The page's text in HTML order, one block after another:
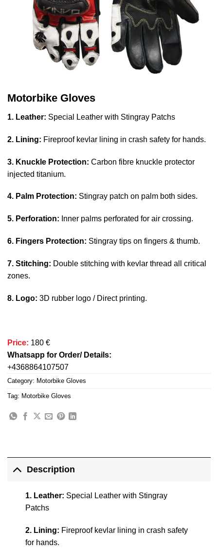
Motorbike Gloves
1. Leather: Special Leather with Stingray Patchs
2. Lining: Fireproof kevlar lining in crash safety for hands.
3. Knuckle Protection: Carbon fibre knuckle protector
injected titanium.
4. Palm Protection: Stingray patch on palm both sides.
5. Perforation: Inner palms perforated for air crossing.
6. Fingers Protection: Stingray tips on fingers & thumb.
7. Stitching: Double stitching with kevlar thread all critical
zones.
8. Logo: 3D rubber logo / Direct printing.
Price: 180 €
Whatsapp for Order/ Details:
+4368864107507
Category: Motorbike Gloves
Tag: Motorbike Gloves
Description
1. Leather: Special Leather with Stingray
Patchs
2. Lining: Fireproof kevlar lining in crash safety
for hands.